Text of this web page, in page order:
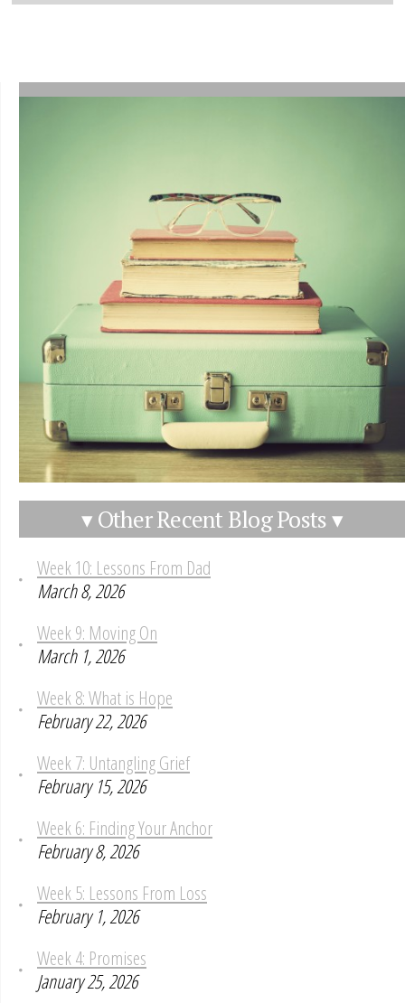
▾ Other Recent Blog Posts ▾
Week 10: Lessons From Dad
March 8, 2026
Week 9: Moving On
March 1, 2026
Week 8: What is Hope
February 22, 2026
Week 7: Untangling Grief
February 15, 2026
Week 6: Finding Your Anchor
February 8, 2026
Week 5: Lessons From Loss
February 1, 2026
Week 4: Promises
January 25, 2026